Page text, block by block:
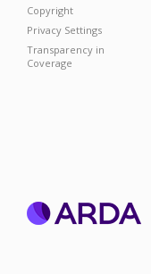
Copyright
Privacy Settings
Transparency in
Coverage